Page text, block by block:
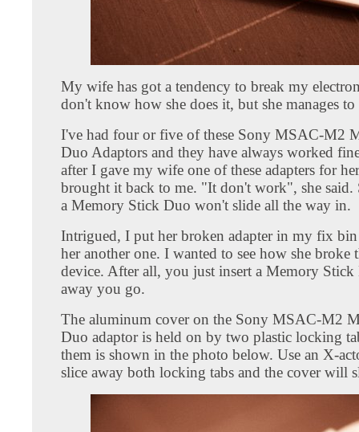
My wife has got a tendency to break my
don't know how she does it, but she manages
I've had four or five of these Sony MSAC-M2
Duo Adaptors and they have always worked
after I gave my wife one of these adapters for
brought it back to me. "It don't work", she said.
a Memory Stick Duo won't slide all the way in.
Intrigued, I put her broken adapter in my fix bin
her another one. I wanted to see how she broke
device. After all, you just insert a Memory Stick
away you go.
The aluminum cover on the Sony MSAC-M2
Duo adaptor is held on by two plastic locking
them is shown in the photo below. Use an X-
slice away both locking tabs and the cover will